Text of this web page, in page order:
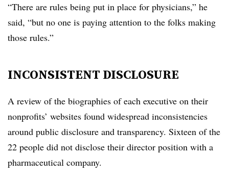
“There are rules being put in place for physicians,” he
said, “but no one is paying attention to the folks making
those rules.”
INCONSISTENT DISCLOSURE
A review of the biographies of each executive on their
nonprofits’ websites found widespread inconsistencies
around public disclosure and transparency. Sixteen of the
22 people did not disclose their director position with a
pharmaceutical company.